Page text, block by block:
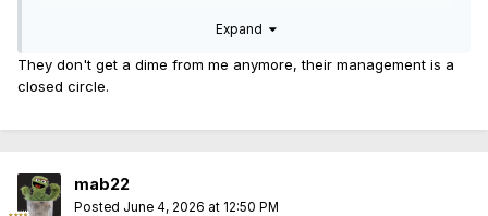
Expand
They don't get a dime from me anymore, their management is a
closed circle.
mab22
Posted June 4, 2026 at 12:50 PM